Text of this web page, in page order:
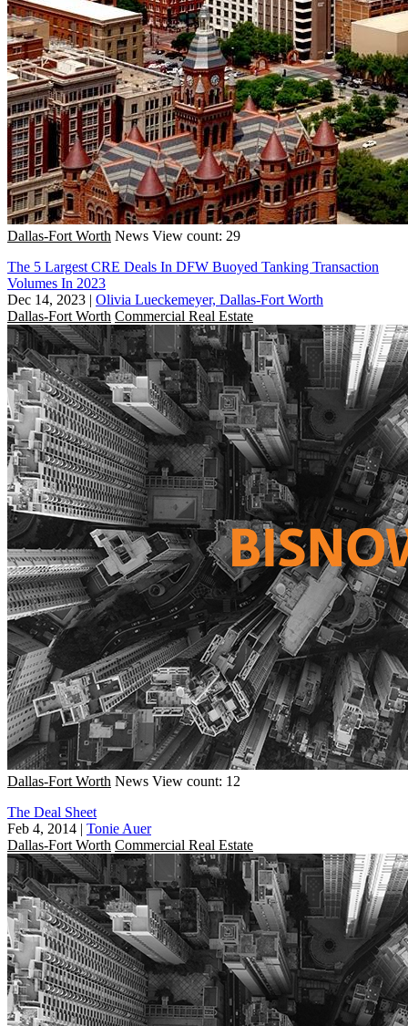
Dallas-Fort Worth News View count: 29
The 5 Largest CRE Deals In DFW Buoyed Tanking Transaction
Volumes In 2023
Dec 14, 2023 | Olivia Lueckemeyer, Dallas-Fort Worth
Dallas-Fort Worth Commercial Real Estate
Dallas-Fort Worth News View count: 12
The Deal Sheet
Feb 4, 2014 | Tonie Auer
Dallas-Fort Worth Commercial Real Estate